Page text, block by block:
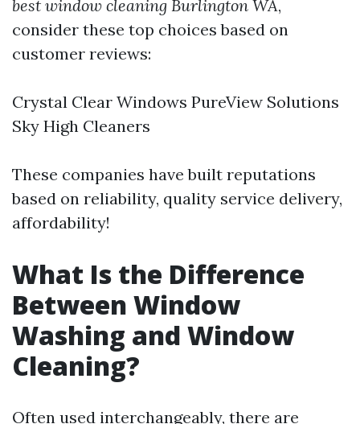
best window cleaning Burlington WA,
consider these top choices based on
customer reviews:
Crystal Clear Windows PureView Solutions
Sky High Cleaners
These companies have built reputations
based on reliability, quality service delivery,
affordability!
What Is the Difference
Between Window
Washing and Window
Cleaning?
Often used interchangeably, there are